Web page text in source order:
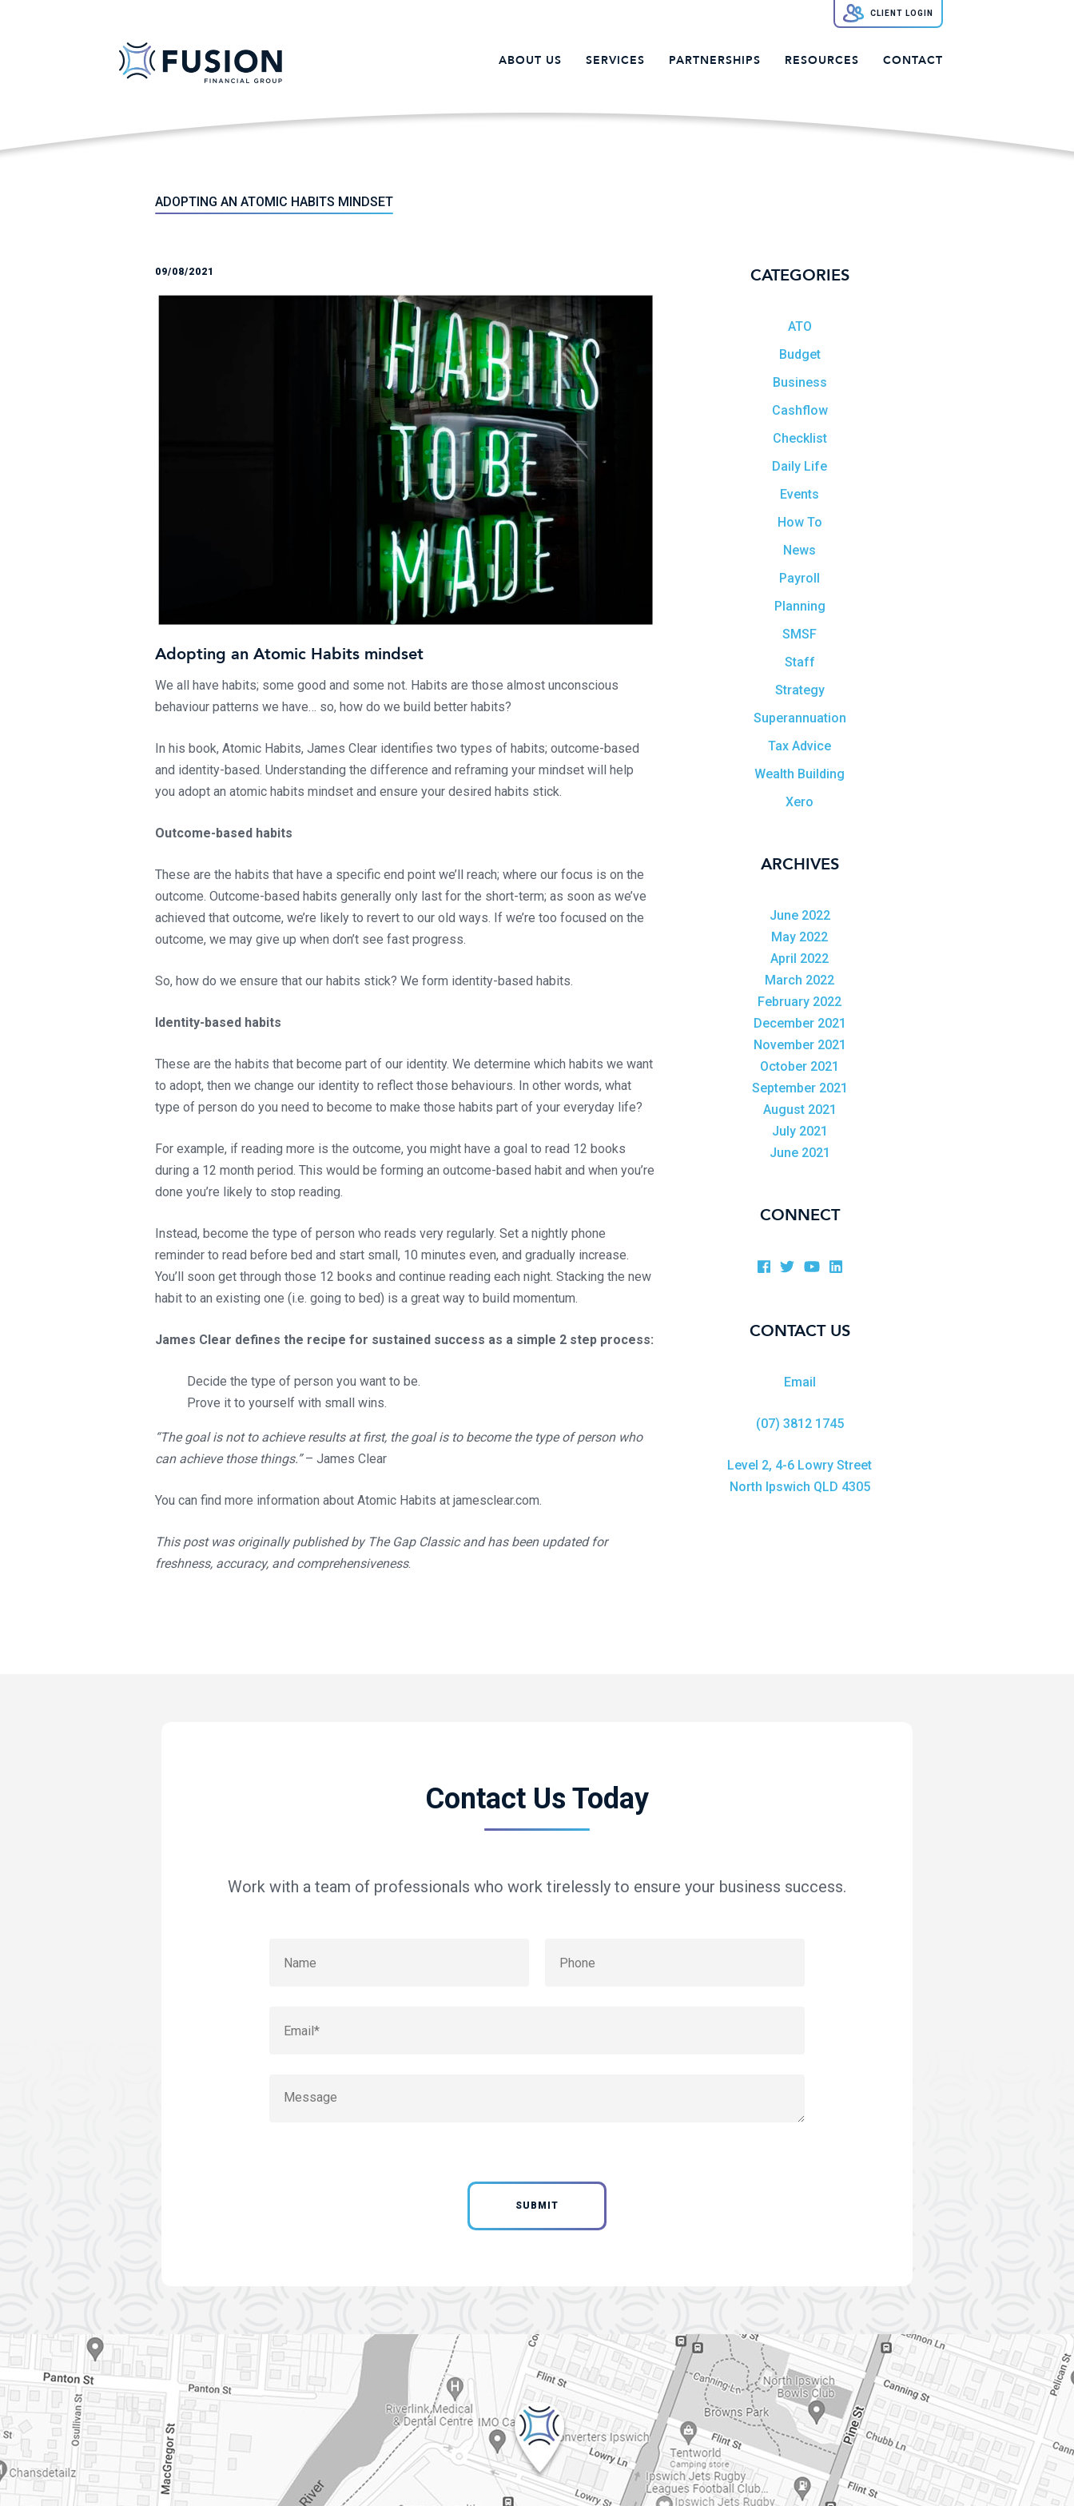
CLIENT LOGIN
ABOUT US SERVICES PARTNERSHIPS RESOURCES CONTACT
ADOPTING AN ATOMIC HABITS MINDSET
09/08/2021
Adopting an Atomic Habits mindset
We all have habits; some good and some not. Habits are those almost unconscious
behaviour patterns we have… so, how do we build better habits?
In his book, Atomic Habits, James Clear identifies two types of habits; outcome-based
and identity-based. Understanding the difference and reframing your mindset will help
you adopt an atomic habits mindset and ensure your desired habits stick.
Outcome-based habits
These are the habits that have a specific end point we’ll reach; where our focus is on the
outcome. Outcome-based habits generally only last for the short-term; as soon as we’ve
achieved that outcome, we’re likely to revert to our old ways. If we’re too focused on the
outcome, we may give up when don’t see fast progress.
So, how do we ensure that our habits stick? We form identity-based habits.
Identity-based habits
These are the habits that become part of our identity. We determine which habits we want
to adopt, then we change our identity to reflect those behaviours. In other words, what
type of person do you need to become to make those habits part of your everyday life?
For example, if reading more is the outcome, you might have a goal to read 12 books
during a 12 month period. This would be forming an outcome-based habit and when you’re
done you’re likely to stop reading.
Instead, become the type of person who reads very regularly. Set a nightly phone
reminder to read before bed and start small, 10 minutes even, and gradually increase.
You’ll soon get through those 12 books and continue reading each night. Stacking the new
habit to an existing one (i.e. going to bed) is a great way to build momentum.
James Clear defines the recipe for sustained success as a simple 2 step process:
Decide the type of person you want to be.
Prove it to yourself with small wins.
“The goal is not to achieve results at first, the goal is to become the type of person who
can achieve those things.”– James Clear
You can find more information about Atomic Habits at jamesclear.com.
This post was originally published by The Gap Classic and has been updated for
freshness, accuracy, and comprehensiveness.
CATEGORIES
ATO
Budget
Business
Cashflow
Checklist
Daily Life
Events
How To
News
Payroll
Planning
SMSF
Staff
Strategy
Superannuation
Tax Advice
Wealth Building
Xero
ARCHIVES
June 2022
May 2022
April 2022
March 2022
February 2022
December 2021
November 2021
October 2021
September 2021
August 2021
July 2021
June 2021
CONNECT
CONTACT US
Email
(07) 3812 1745
Level 2, 4-6 Lowry Street
North Ipswich QLD 4305
Contact Us Today
Work with a team of professionals who work tirelessly to ensure your business success.
SUBMIT